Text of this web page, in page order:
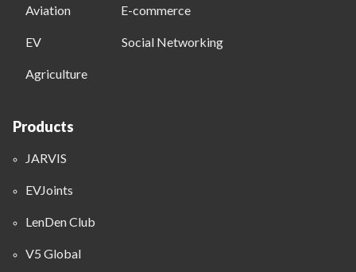
Aviation E-commerce
EV Social Networking
Agriculture
Products
JARVIS
EVJoints
LenDen Club
V5 Global